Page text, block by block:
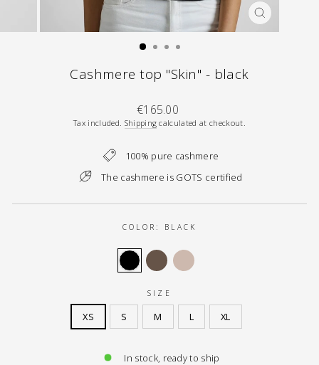
CLOSE
(ESC)
Cashmere top "Skin" - black
Regular
price
€165.00
Tax included. Shipping calculated at checkout.
100% pure cashmere
The cashmere is GOTS certified
COLOR: BLACK
SIZE
XS S M L XL
In stock, ready to ship